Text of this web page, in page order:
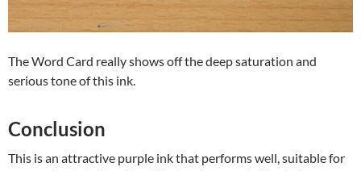
The Word Card really shows off the deep saturation and
serious tone of this ink.
Conclusion
This is an attractive purple ink that performs well, suitable for